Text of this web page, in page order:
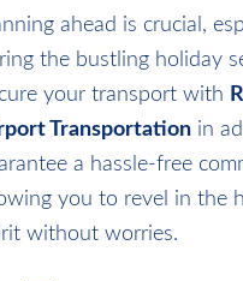
ahead is crucial,
the bustling holiday
your transport with
Transportation in
a hassle-free
you to revel in the
without worries.